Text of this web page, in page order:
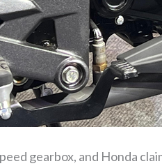
gearbox, and Honda